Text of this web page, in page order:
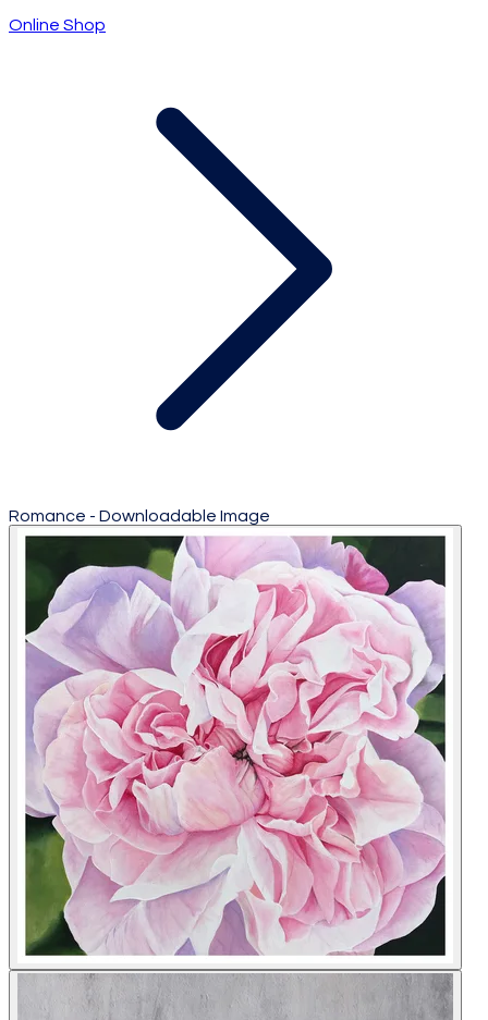
Online Shop
Romance - Downloadable Image